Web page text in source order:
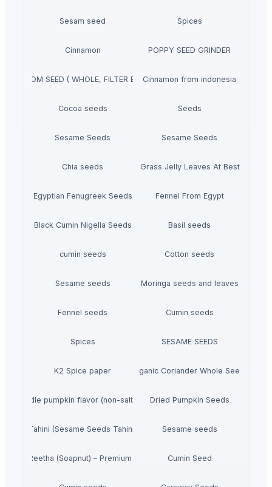
Sesam seed Spices
Cinnamon POPPY SEED GRINDER
SEED ( WHOLE, FILTER BAG CUT, POWDER)
Cinnamon from indonesia
Cocoa seeds Seeds
Sesame Seeds Sesame Seeds
Chia seeds Dried Grass Jelly Leaves At Best Price
Egyptian Fenugreek Seeds Fennel From Egypt
Black Cumin Nigella Seeds Basil seeds
cumin seeds Cotton seeds
Sesame seeds Moringa seeds and leaves
Fennel seeds Cumin seeds
Spices SESAME SEEDS
K2 Spice paper Organic Coriander Whole Seeds
noodle pumpkin flavor (non-salt) - Made In Japan
Dried Pumpkin Seeds
Tahini (Sesame Seeds Tahini) Sesame seeds
Dried Reetha (Soapnut) – Premium Quality Cumin Seed